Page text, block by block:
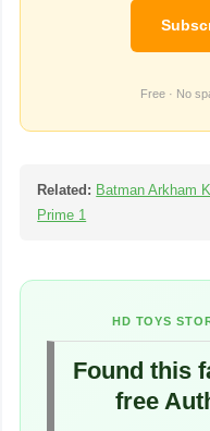
Free · No
Related: Batman Arkham
Prime 1
HD TOYS
Found this
free